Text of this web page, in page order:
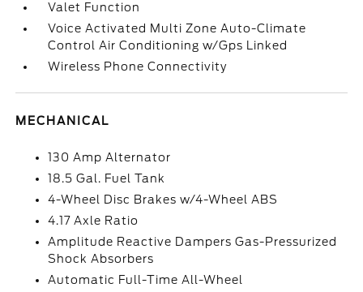
Valet Function
Voice Activated Multi Zone Auto-Climate
Control Air Conditioning w/Gps Linked
Wireless Phone Connectivity
MECHANICAL
130 Amp Alternator
18.5 Gal. Fuel Tank
4-Wheel Disc Brakes w/4-Wheel ABS
4.17 Axle Ratio
Amplitude Reactive Dampers Gas-Pressurized
Shock Absorbers
Automatic Full-Time All-Wheel